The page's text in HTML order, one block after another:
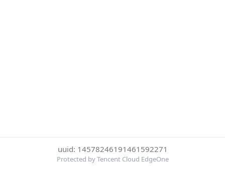
uuid: 14578246191461592271
Protected by Tencent Cloud EdgeOne